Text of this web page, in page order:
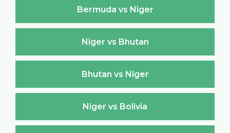
Bermuda vs Niger
Niger vs Bhutan
Bhutan vs Niger
Niger vs Bolivia